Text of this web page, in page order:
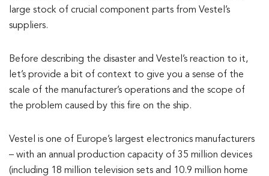
large stock of crucial component parts from Vestel’s
suppliers.
Before describing the disaster and Vestel’s reaction to it,
let’s provide a bit of context to give you a sense of the
scale of the manufacturer’s operations and the scope of
the problem caused by this fire on the ship.
Vestel is one of Europe’s largest electronics manufacturers
– with an annual production capacity of 35 million devices
(including 18 million television sets and 10.9 million home